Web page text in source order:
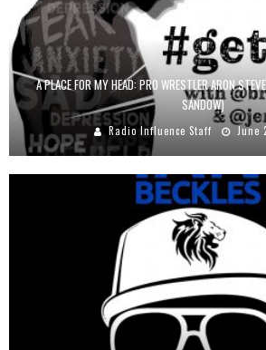
A PLACE FOR MY HEAD: PRO WRESTLER ARON
SANDOW)
Radio Influence Staff June